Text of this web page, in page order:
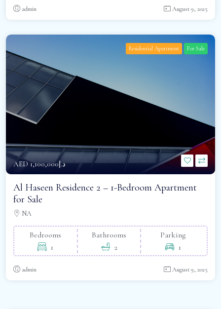
admin August 9, 2025
Residential Apartment For Sale
AED د.إ1,100,000
Al Haseen Residence 2 – 1-Bedroom Apartment
for Sale
NA
Bedrooms
1
Bathrooms
2
Parking
1
admin August 9, 2025